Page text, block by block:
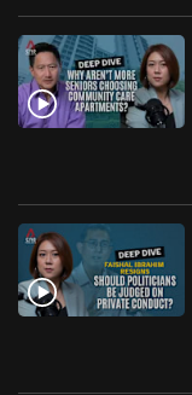
to
a
supported
browser
the
finest
experience,
download
the